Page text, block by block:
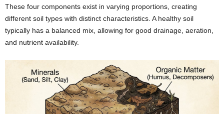
These four components exist in varying proportions, creating
different soil types with distinct characteristics. A healthy soil
typically has a balanced mix, allowing for good drainage, aeration,
and nutrient availability.